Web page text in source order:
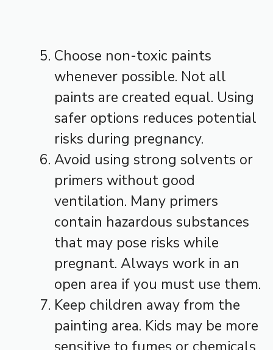
Choose non-toxic paints
whenever possible. Not all
paints are created equal. Using
safer options reduces potential
risks during pregnancy.
Avoid using strong solvents or
primers without good
ventilation. Many primers
contain hazardous substances
that may pose risks while
pregnant. Always work in an
open area if you must use them.
Keep children away from the
painting area. Kids may be more